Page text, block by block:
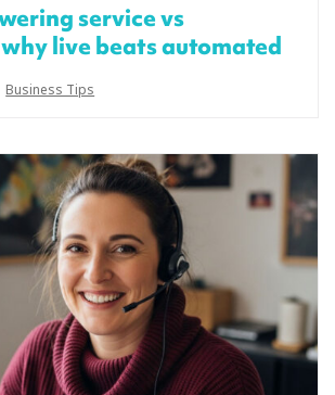
service vs
live beats automated
Business Tips